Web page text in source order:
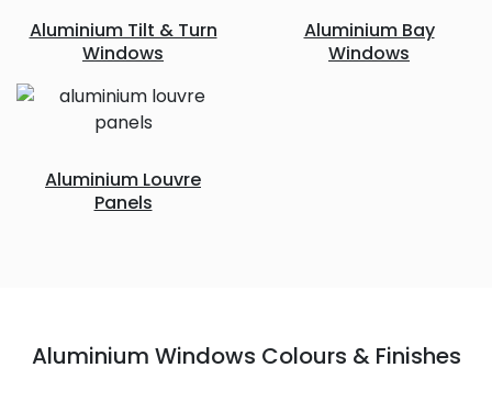
Aluminium Tilt & Turn
Windows
Aluminium Bay
Windows
Aluminium Louvre
Panels
Aluminium Windows Colours & Finishes